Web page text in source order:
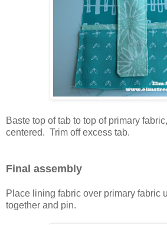
Baste top of tab to top of primary
centered. Trim off excess tab.
Final assembly
Place lining fabric over primary fabric
together and pin.